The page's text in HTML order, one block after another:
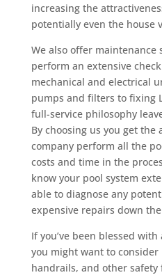
increasing the
potentially even the house
We also offer maintenance
perform an extensive
mechanical and electrical
pumps and filters to fixing
full-service philosophy
By choosing us you get the
company perform all the
costs and time in the
know your pool system
able to diagnose any
expensive repairs down
If you’ve been blessed
you might want to
handrails, and other